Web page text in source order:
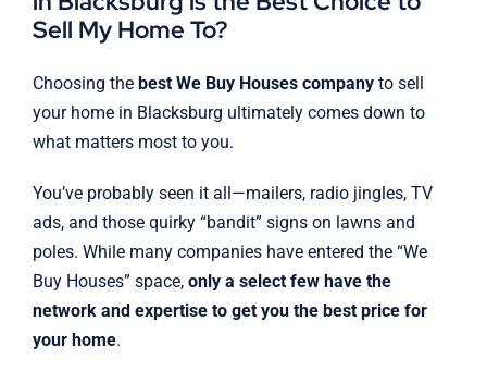
Sell My Home To?
Choosing the best We Buy Houses companyto sell
your home in Blacksburg ultimately comes down to
what matters most to you.
You’ve probably seen it all—mailers, radio jingles, TV
ads, and those quirky “bandit” signs on lawns and
poles. While many companies have entered the “We
Buy Houses” space, only a select few have the
network and expertise to get you the best price for
your home.